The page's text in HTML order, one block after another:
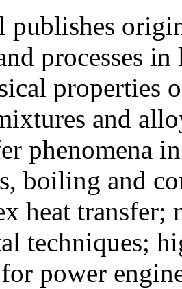
publishes
processes
properties
and
phenomena
boiling and
heat transfer;
techniques;
power